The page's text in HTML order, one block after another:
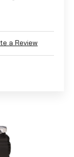
a Review